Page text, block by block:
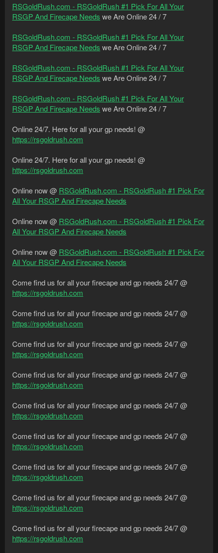
RSGoldRush.com - RSGoldRush #1 Pick For All Your
RSGP And Firecape Needs we Are Online 24 / 7
RSGoldRush.com - RSGoldRush #1 Pick For All Your
RSGP And Firecape Needs we Are Online 24 / 7
RSGoldRush.com - RSGoldRush #1 Pick For All Your
RSGP And Firecape Needs we Are Online 24 / 7
RSGoldRush.com - RSGoldRush #1 Pick For All Your
RSGP And Firecape Needs we Are Online 24 / 7
Online 24/7. Here for all your gp needs! @
https://rsgoldrush.com
Online 24/7. Here for all your gp needs! @
https://rsgoldrush.com
Online now @ RSGoldRush.com - RSGoldRush #1 Pick For
All Your RSGP And Firecape Needs
Online now @ RSGoldRush.com - RSGoldRush #1 Pick For
All Your RSGP And Firecape Needs
Online now @ RSGoldRush.com - RSGoldRush #1 Pick For
All Your RSGP And Firecape Needs
Come find us for all your firecape and gp needs 24/7 @
https://rsgoldrush.com
Come find us for all your firecape and gp needs 24/7 @
https://rsgoldrush.com
Come find us for all your firecape and gp needs 24/7 @
https://rsgoldrush.com
Come find us for all your firecape and gp needs 24/7 @
https://rsgoldrush.com
Come find us for all your firecape and gp needs 24/7 @
https://rsgoldrush.com
Come find us for all your firecape and gp needs 24/7 @
https://rsgoldrush.com
Come find us for all your firecape and gp needs 24/7 @
https://rsgoldrush.com
Come find us for all your firecape and gp needs 24/7 @
https://rsgoldrush.com
Come find us for all your firecape and gp needs 24/7 @
https://rsgoldrush.com